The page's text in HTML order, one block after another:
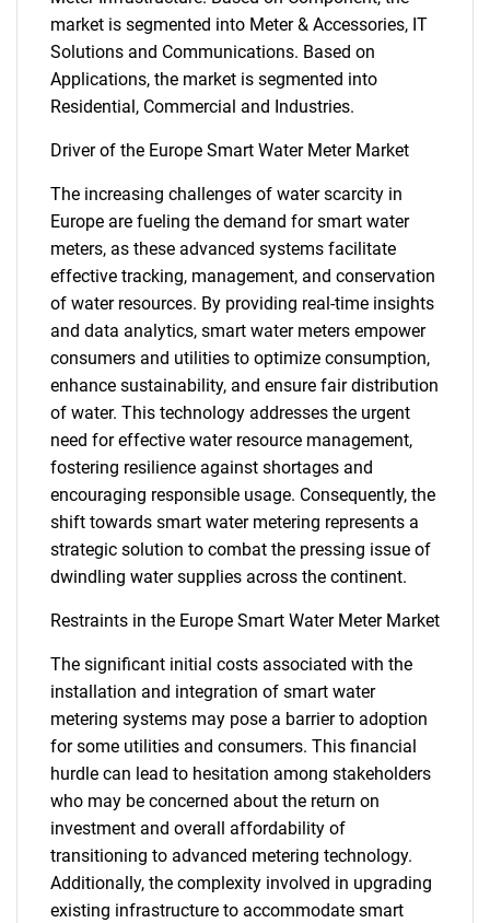
market is segmented into Meter & Accessories, IT
Solutions and Communications. Based on
Applications, the market is segmented into
Residential, Commercial and Industries.
Driver of the Europe Smart Water Meter Market
The increasing challenges of water scarcity in
Europe are fueling the demand for smart water
meters, as these advanced systems facilitate
effective tracking, management, and conservation
of water resources. By providing real-time insights
and data analytics, smart water meters empower
consumers and utilities to optimize consumption,
enhance sustainability, and ensure fair distribution
of water. This technology addresses the urgent
need for effective water resource management,
fostering resilience against shortages and
encouraging responsible usage. Consequently, the
shift towards smart water metering represents a
strategic solution to combat the pressing issue of
dwindling water supplies across the continent.
Restraints in the Europe Smart Water Meter Market
The significant initial costs associated with the
installation and integration of smart water
metering systems may pose a barrier to adoption
for some utilities and consumers. This financial
hurdle can lead to hesitation among stakeholders
who may be concerned about the return on
investment and overall affordability of
transitioning to advanced metering technology.
Additionally, the complexity involved in upgrading
existing infrastructure to accommodate smart